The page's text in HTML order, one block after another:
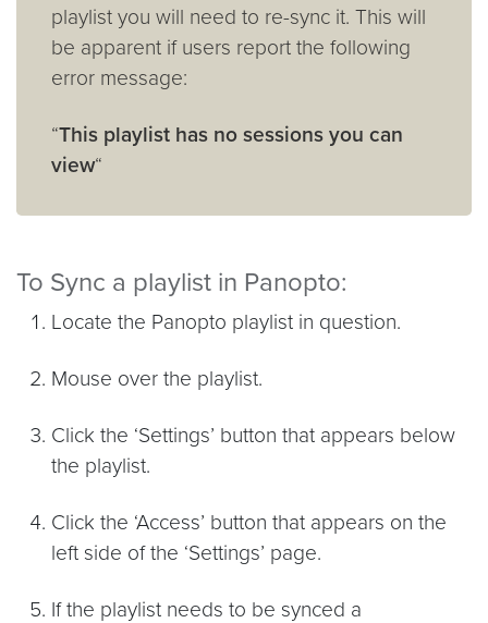
playlist you will need to re-sync it. This will
be apparent if users report the following
error message:
“This playlist has no sessions you can
view“
To Sync a playlist in Panopto:
Locate the Panopto playlist in question.
Mouse over the playlist.
Click the ‘Settings’ button that appears below
the playlist.
Click the ‘Access’ button that appears on the
left side of the ‘Settings’ page.
If the playlist needs to be synced a